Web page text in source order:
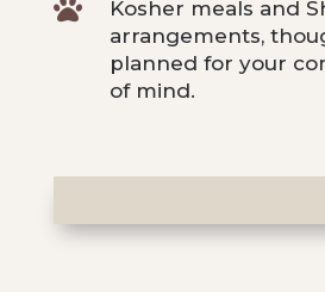

Kosher meals and
arrangements,
planned for your
of mind.